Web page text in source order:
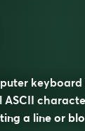
keyboard
ASCII
a line or